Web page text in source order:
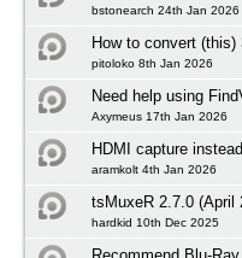
bstonearch 24th Jan 2026
How to convert
pitoloko 8th Jan 2026
Need help using
Axymeus 17th Jan 2026
HDMI capture
aramkolt 4th Jan 2026
tsMuxeR 2.7.0 (April
hardkid 10th Dec 2025